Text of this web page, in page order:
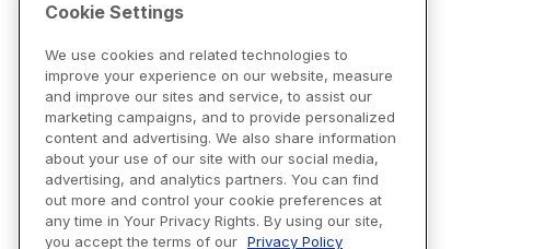
Cookie Settings
We use cookies and related technologies to
improve your experience on our website, measure
and improve our sites and service, to assist our
marketing campaigns, and to provide personalized
content and advertising. We also share information
about your use of our site with our social media,
advertising, and analytics partners. You can find
out more and control your cookie preferences at
any time in Your Privacy Rights. By using our site,
you accept the terms of our Privacy Policy